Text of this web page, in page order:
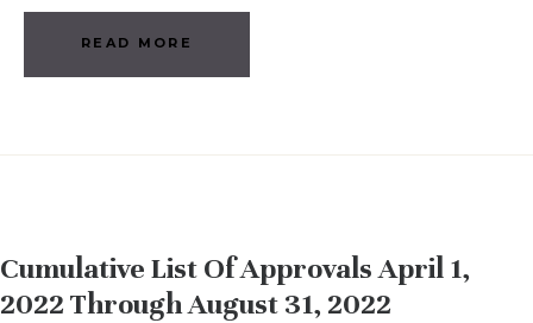
READ MORE
Cumulative List Of Approvals April 1,
2022 Through August 31, 2022